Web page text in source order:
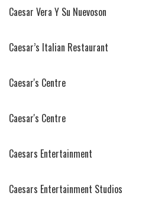
Caesar Vera Y Su Nuevoson
Caesar’s Italian Restaurant
Caesar's Centre
Caesar's Centre
Caesars Entertainment
Caesars Entertainment Studios